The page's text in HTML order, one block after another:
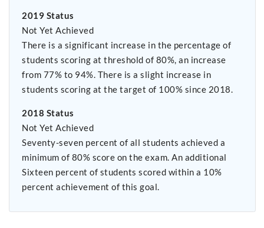
2019 Status
Not Yet Achieved
There is a significant increase in the percentage of
students scoring at threshold of 80%, an increase
from 77% to 94%. There is a slight increase in
students scoring at the target of 100% since 2018.
2018 Status
Not Yet Achieved
Seventy-seven percent of all students achieved a
minimum of 80% score on the exam. An additional
Sixteen percent of students scored within a 10%
percent achievement of this goal.